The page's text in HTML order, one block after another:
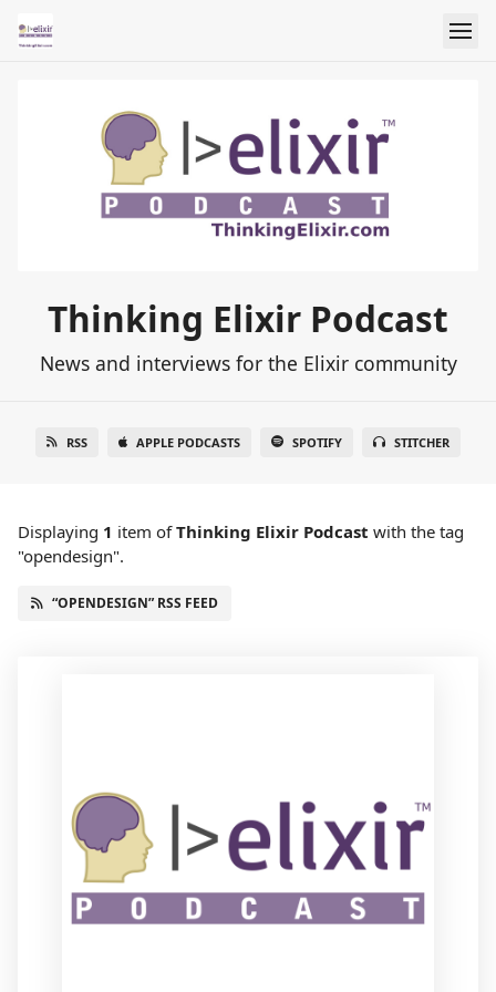
Thinking Elixir Podcast
News and interviews for the Elixir community
RSS APPLE PODCASTS SPOTIFY STITCHER
Displaying 1 item ofThinking Elixir Podcast with the tag
"opendesign".
“OPENDESIGN” RSS FEED